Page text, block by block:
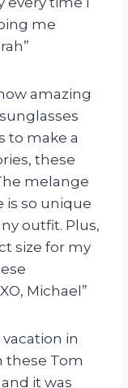
me
amazing
to make a
these
melange
is so unique
outfit. Plus,
size for my
Michael”
in
these Tom
it was